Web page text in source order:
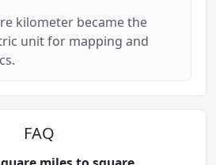
kilometer became the
unit for mapping and
FAQ